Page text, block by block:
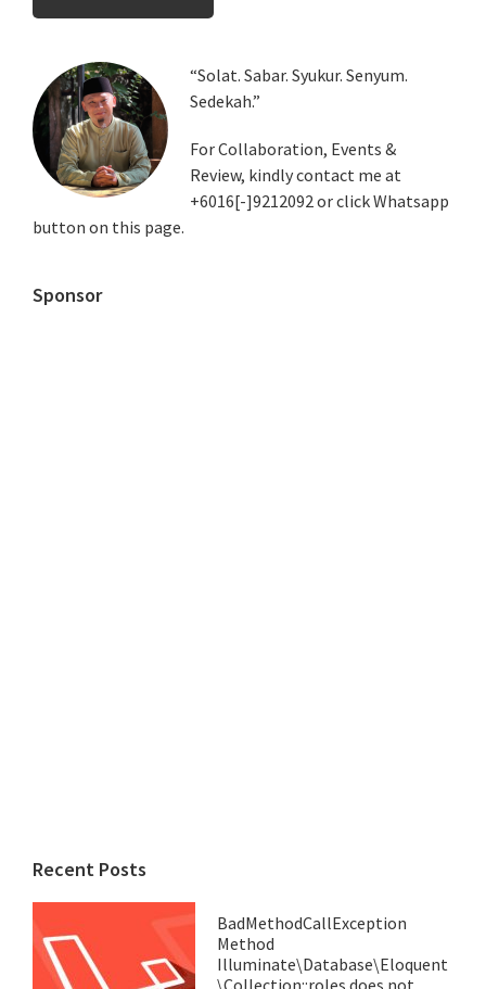
Primary
Sidebar
“Solat. Sabar. Syukur. Senyum.
Sedekah.”
For Collaboration, Events &
Review, kindly contact me at
+6016[-]9212092 or click Whatsapp
button on this page.
Sponsor
Recent Posts
BadMethodCallException
Method
Illuminate\Database\Eloquent
\Collection::roles does not